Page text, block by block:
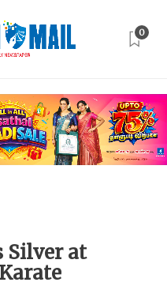
0
Silver at